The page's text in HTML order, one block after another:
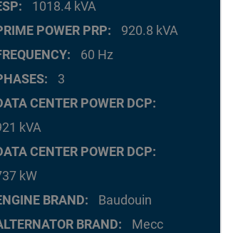
1018.4 kVA
POWER PRP
920.8 kVA
60 Hz
3
CENTER POWER DCP
kVA
CENTER POWER DCP
kW
BRAND
Baudouin
BRAND
Mecc